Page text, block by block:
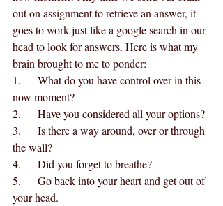
out on assignment to retrieve an answer, it
goes to work just like a google search in our
head to look for answers. Here is what my
brain brought to me to ponder:
1.      What do you have control over in this
now moment?
2.      Have you considered all your options?
3.      Is there a way around, over or through
the wall?
4.      Did you forget to breathe?
5.      Go back into your heart and get out of
your head.